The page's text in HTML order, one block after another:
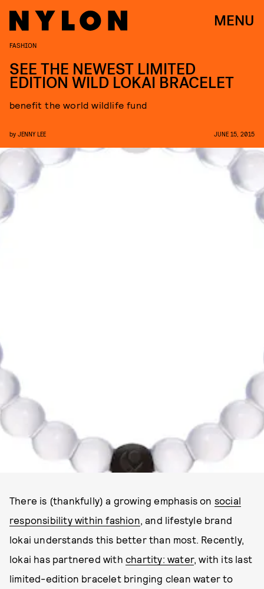
MENU
FASHION
SEE THE NEWEST LIMITED
EDITION WILD LOKAI BRACELET
benefit the world wildlife fund
by JENNY LEE JUNE 15, 2015
There is (thankfully) a growing emphasis on social
responsibility within fashion, and lifestyle brand
lokai understands this better than most. Recently,
lokai has partnered with chartity: water, with its last
limited-edition bracelet bringing clean water to